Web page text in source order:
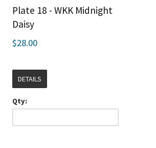
Plate 18 - WKK Midnight
Daisy
$28.00
DETAILS
Qty: